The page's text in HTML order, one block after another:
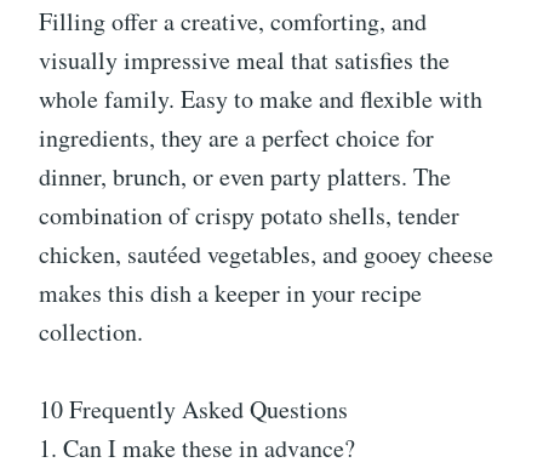
Filling offer a creative, comforting, and
visually impressive meal that satisfies the
whole family. Easy to make and flexible with
ingredients, they are a perfect choice for
dinner, brunch, or even party platters. The
combination of crispy potato shells, tender
chicken, sautéed vegetables, and gooey cheese
makes this dish a keeper in your recipe
collection.
10 Frequently Asked Questions
1. Can I make these in advance?